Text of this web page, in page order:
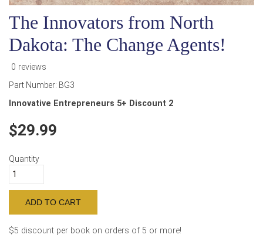
The Innovators from North
Dakota: The Change Agents!
0 reviews
Part Number: BG3
Innovative Entrepreneurs 5+ Discount 2
29.99
Quantity
$5 discount per book on orders of 5 or more!